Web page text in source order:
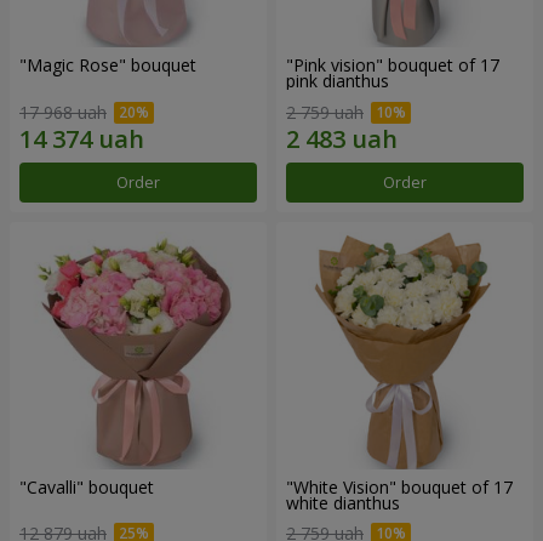
"Magic Rose" bouquet
17 968 uah
Order
"Pink vision" bouquet of 17
pink dianthus
2 759 uah
Order
"Cаvalli" bouquet
12 879 uah
"White Vision" bouquet of 17
white dianthus
2 759 uah